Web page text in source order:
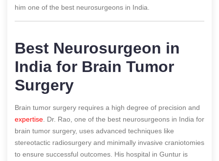
him one of the best neurosurgeons in India.
Best Neurosurgeon in
India for Brain Tumor
Surgery
Brain tumor surgery requires a high degree of precision and
expertise . Dr. Rao, one of the best neurosurgeons in India for
brain tumor surgery, uses advanced techniques like
stereotactic radiosurgery and minimally invasive craniotomies
to ensure successful outcomes. His hospital in Guntur is